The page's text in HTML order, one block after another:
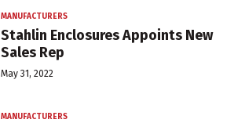
MANUFACTURERS
Stahlin Enclosures Appoints New
Sales Rep
May 31, 2022
MANUFACTURERS